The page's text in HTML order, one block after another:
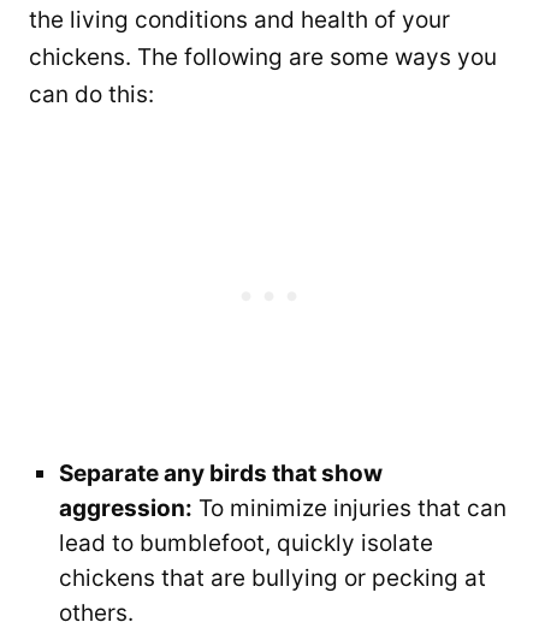
the living conditions and health of your
chickens. The following are some ways you
can do this:
Separate any birds that show
aggression: To minimize injuries that can
lead to bumblefoot, quickly isolate
chickens that are bullying or pecking at
others.